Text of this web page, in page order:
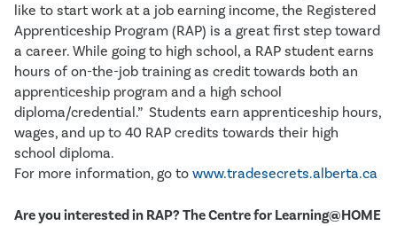
like to start work at a job earning income, the Registered
Apprenticeship Program (RAP) is a great first step toward
a career. While going to high school, a RAP student earns
hours of on-the-job training as credit towards both an
apprenticeship program and a high school
diploma/credential.” Students earn apprenticeship hours,
wages, and up to 40 RAP credits towards their high
school diploma.
For more information, go to www.tradesecrets.alberta.ca
Are you interested in RAP? The Centre for Learning@HOME